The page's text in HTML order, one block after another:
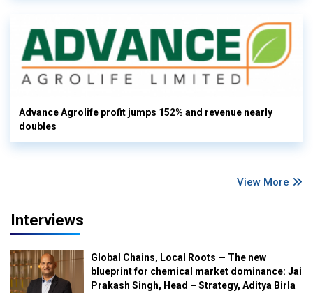
Advance Agrolife profit jumps 152% and revenue nearly
doubles
View More
Interviews
Global Chains, Local Roots — The new
blueprint for chemical market dominance: Jai
Prakash Singh, Head – Strategy, Aditya Birla